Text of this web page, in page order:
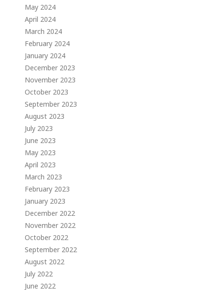
May 2024
April 2024
March 2024
February 2024
January 2024
December 2023
November 2023
October 2023
September 2023
August 2023
July 2023
June 2023
May 2023
April 2023
March 2023
February 2023
January 2023
December 2022
November 2022
October 2022
September 2022
August 2022
July 2022
June 2022